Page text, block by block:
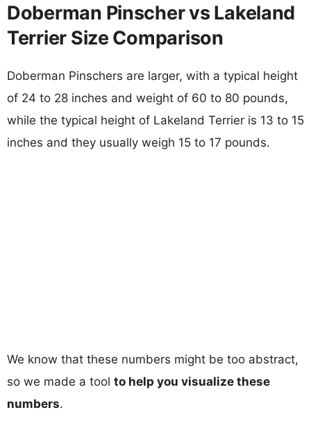
Doberman Pinscher vs Lakeland
Terrier Size Comparison
Doberman Pinschers are larger, with a typical height
of 24 to 28 inches and weight of 60 to 80 pounds,
while the typical height of Lakeland Terrier is 13 to 15
inches and they usually weigh 15 to 17 pounds.
We know that these numbers might be too abstract,
so we made a tool to help you visualize these
numbers.